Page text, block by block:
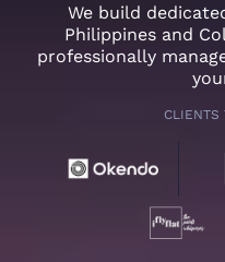
We build
Philippines and
professionally
CLIENTS